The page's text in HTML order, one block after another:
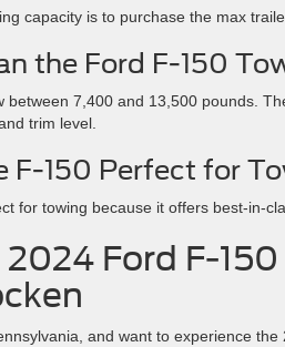
capacity is to purchase the max
the Ford F-150
7,400 and 13,500 pounds.
trim level.
F-150 Perfect for
for towing because it offers best-in-
Ford F-
and want to experience